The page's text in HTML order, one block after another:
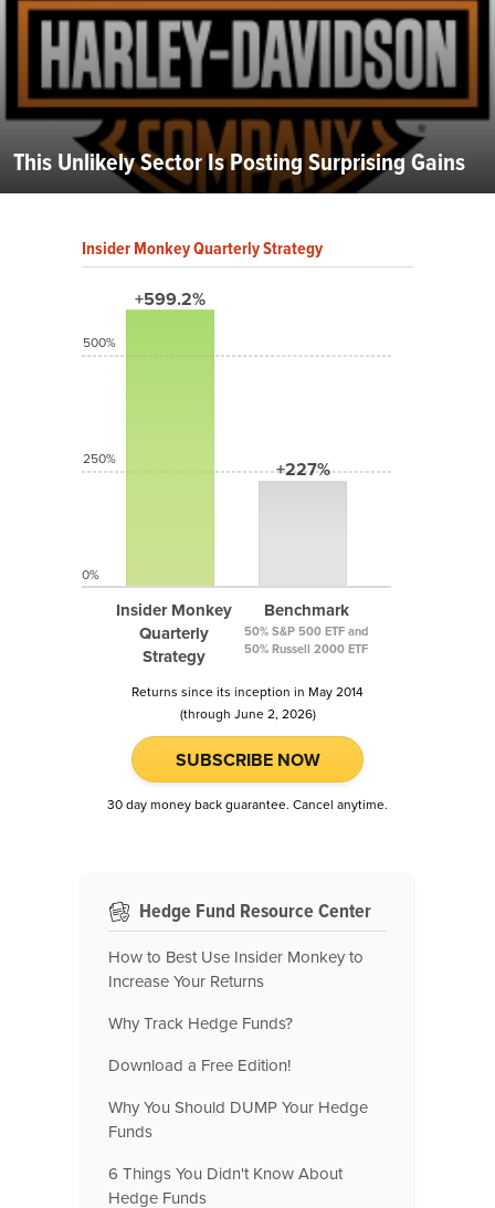
This Unlikely Sector Is Posting Surprising Gains
Insider Monkey Quarterly Strategy
+599.2%
Insider Monkey
Quarterly
Strategy
+227%
Benchmark
50% S&P 500 ETF and
50% Russell 2000 ETF
500%
250%
0%
Returns since its inception in May 2014
(through June 2, 2026)
SUBSCRIBE NOW
30 day money back guarantee. Cancel anytime.
Hedge Fund Resource Center
How to Best Use Insider Monkey to
Increase Your Returns
Why Track Hedge Funds?
Download a Free Edition!
Why You Should DUMP Your Hedge
Funds
6 Things You Didn't Know About
Hedge Funds